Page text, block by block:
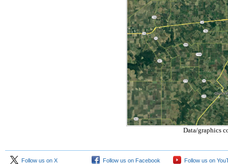
Data/graphics
Follow us on X Follow us on Facebook Follow us on